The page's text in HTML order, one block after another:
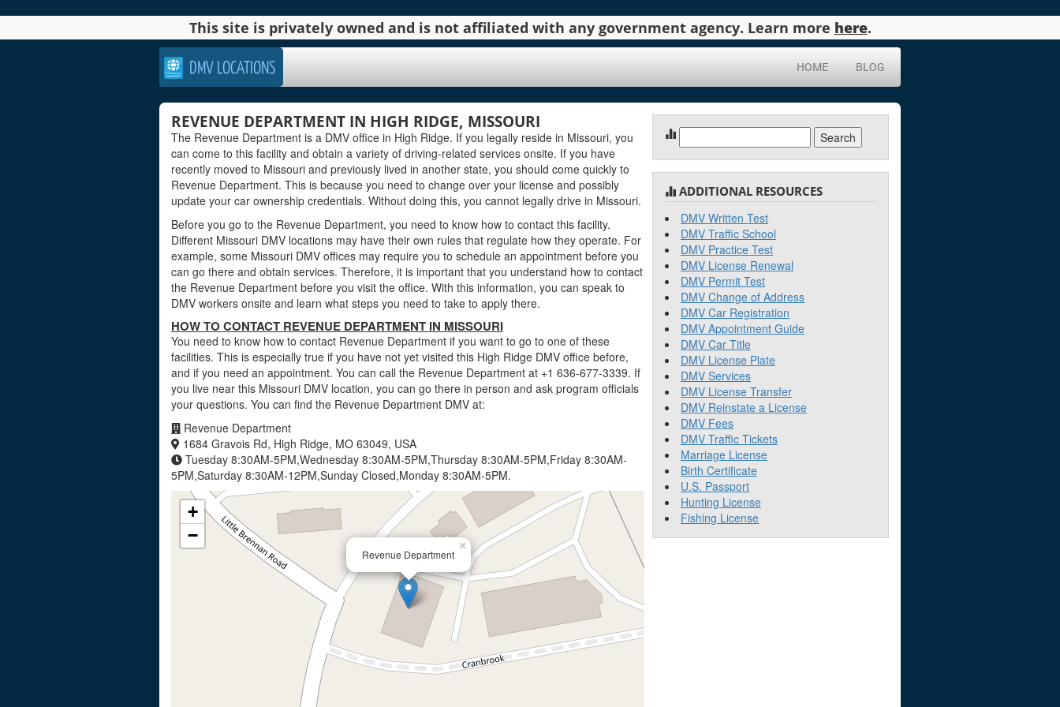
This site is privately owned and is not affiliated with any government agency. Learn more here.
DMV LOCATIONS HOME BLOG
REVENUE DEPARTMENT IN HIGH RIDGE, MISSOURI
The Revenue Department is a DMV office in High Ridge. If you legally reside in Missouri, you
can come to this facility and obtain a variety of driving-related services onsite. If you have
recently moved to Missouri and previously lived in another state, you should come quickly to
Revenue Department. This is because you need to change over your license and possibly
update your car ownership credentials. Without doing this, you cannot legally drive in Missouri.
Before you go to the Revenue Department, you need to know how to contact this facility.
Different Missouri DMV locations may have their own rules that regulate how they operate. For
example, some Missouri DMV offices may require you to schedule an appointment before you
can go there and obtain services. Therefore, it is important that you understand how to contact
the Revenue Department before you visit the office. With this information, you can speak to
DMV workers onsite and learn what steps you need to take to apply there.
HOW TO CONTACT REVENUE DEPARTMENT IN MISSOURI
You need to know how to contact Revenue Department if you want to go to one of these
facilities. This is especially true if you have not yet visited this High Ridge DMV office before,
and if you need an appointment. You can call the Revenue Department at +1 636-677-3339. If
you live near this Missouri DMV location, you can go there in person and ask program officials
your questions. You can find the Revenue Department DMV at:
Revenue Department
1684 Gravois Rd, High Ridge, MO 63049, USA
Tuesday 8:30AM-5PM,Wednesday 8:30AM-5PM,Thursday 8:30AM-5PM,Friday 8:30AM-
5PM,Saturday 8:30AM-12PM,Sunday Closed,Monday 8:30AM-5PM.
Revenue Department
×
+
−
for:
ADDITIONAL RESOURCES
DMV Written Test
DMV Traffic School
DMV Practice Test
DMV License Renewal
DMV Permit Test
DMV Change of Address
DMV Car Registration
DMV Appointment Guide
DMV Car Title
DMV License Plate
DMV Services
DMV License Transfer
DMV Reinstate a License
DMV Fees
DMV Traffic Tickets
Marriage License
Birth Certificate
U.S. Passport
Hunting License
Fishing License